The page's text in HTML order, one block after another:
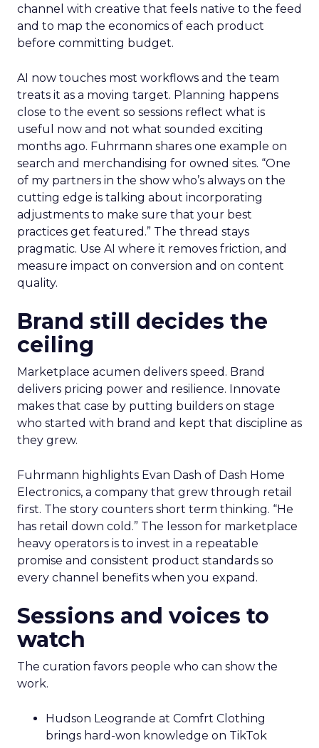
channel with creative that feels native to the feed
and to map the economics of each product
before committing budget.
AI now touches most workflows and the team
treats it as a moving target. Planning happens
close to the event so sessions reflect what is
useful now and not what sounded exciting
months ago. Fuhrmann shares one example on
search and merchandising for owned sites. “One
of my partners in the show who’s always on the
cutting edge is talking about incorporating
adjustments to make sure that your best
practices get featured.” The thread stays
pragmatic. Use AI where it removes friction, and
measure impact on conversion and on content
quality.
Brand still decides the
ceiling
Marketplace acumen delivers speed. Brand
delivers pricing power and resilience. Innovate
makes that case by putting builders on stage
who started with brand and kept that discipline as
they grew.
Fuhrmann highlights Evan Dash of Dash Home
Electronics, a company that grew through retail
first. The story counters short term thinking. “He
has retail down cold.” The lesson for marketplace
heavy operators is to invest in a repeatable
promise and consistent product standards so
every channel benefits when you expand.
Sessions and voices to
watch
The curation favors people who can show the
work.
Hudson Leogrande at Comfrt Clothing
brings hard-won knowledge on TikTok